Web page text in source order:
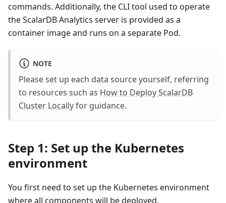
commands. Additionally, the CLI tool used to operate
the ScalarDB Analytics server is provided as a
container image and runs on a separate Pod.
NOTE
Please set up each data source yourself, referring
to resources such as How to Deploy ScalarDB
Cluster Locallyfor guidance.
Step 1: Set up the Kubernetes
environment
You first need to set up the Kubernetes environment
where all components will be deployed.